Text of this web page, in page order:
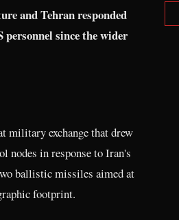
and Tehran responded
since the wider
military exchange that drew
nodes in response to Iran's
ballistic missiles aimed at
footprint.